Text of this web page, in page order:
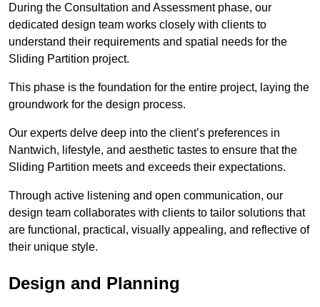
During the Consultation and Assessment phase, our
dedicated design team works closely with clients to
understand their requirements and spatial needs for the
Sliding Partition project.
This phase is the foundation for the entire project, laying the
groundwork for the design process.
Our experts delve deep into the client’s preferences in
Nantwich, lifestyle, and aesthetic tastes to ensure that the
Sliding Partition meets and exceeds their expectations.
Through active listening and open communication, our
design team collaborates with clients to tailor solutions that
are functional, practical, visually appealing, and reflective of
their unique style.
Design and Planning